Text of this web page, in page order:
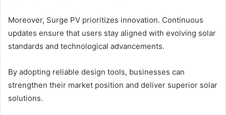
Moreover, Surge PV prioritizes innovation. Continuous
updates ensure that users stay aligned with evolving solar
standards and technological advancements.
By adopting reliable design tools, businesses can
strengthen their market position and deliver superior solar
solutions.